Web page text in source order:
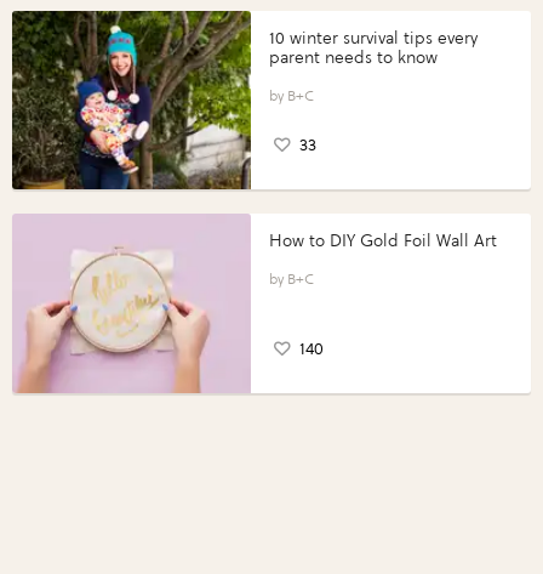
10 winter survival tips every
parent needs to know
B+C
33
How to DIY Gold Foil Wall Art
B+C
140